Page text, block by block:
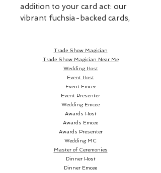
addition to your card act: our
vibrant fuchsia-backed cards,
Company.
These Bicycle Cards open up a
world of possibilities for your
card routines, infusing a burst
of captivating color into your
performances. Elevate your card
magic with this striking and eye-
catching choice.
For more than 130
Trade Show Magician
Trade Show Magician Near Me
Wedding Host
Event Host
Event Emcee
Event Presenter
Wedding Emcee
Awards Host
Awards Emcee
Awards Presenter
Wedding MC
Master of Ceremonies
Dinner Host
Dinner Emcee